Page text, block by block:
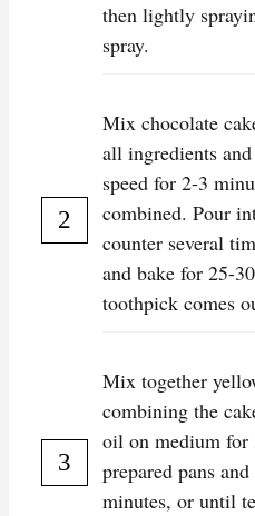
then lightly
spray.
Mix chocolate
all ingredients
speed for 2-3
combined. Pour
counter several
and bake for 25-
toothpick comes
Mix together
combining the
oil on medium for
prepared pans
minutes, or until